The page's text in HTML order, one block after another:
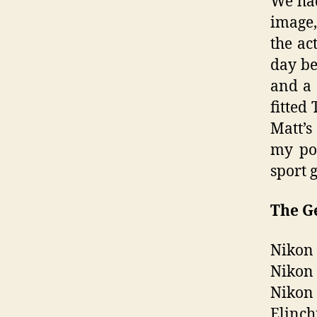
the
day
and a
fitted
my
sport
The
Nikon
Nikon
Nikon